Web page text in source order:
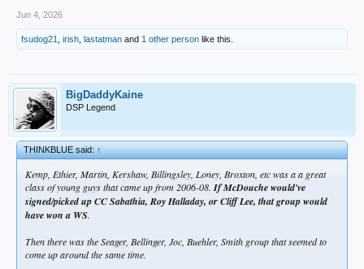
Jun 4, 2026
fsudog21, irish, lastatman and 1 other person like this.
BigDaddyKaine
DSP Legend
THINKBLUE said:↑
Kemp, Ethier, Martin, Kershaw, Billingsley, Loney, Broxton, etc was a a great
class of young guys that came up from 2006-08.If McDouche would've
signed/picked up CC Sabathia, Roy Halladay, or Cliff Lee, that group would
have won a WS.
Then there was the Seager, Bellinger, Joc, Buehler, Smith group that seemed to
come up around the same time.